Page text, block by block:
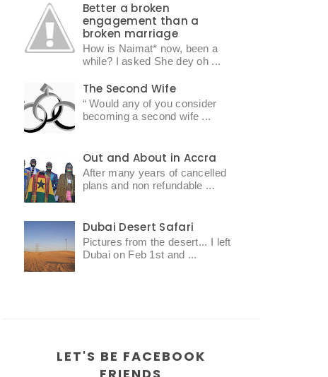
Better a broken
engagement than a
broken marriage
How is Naimat* now, been a
while? I asked She dey oh ...
The Second Wife
“ Would any of you consider
becoming a second wife ...
Out and About in Accra
After many years of cancelled
plans and non refundable ...
Dubai Desert Safari
Pictures from the desert... I left
Dubai on Feb 1st and ...
LET'S BE FACEBOOK